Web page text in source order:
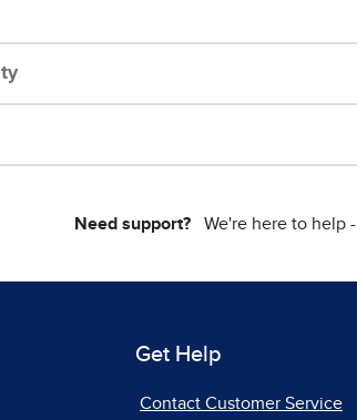
Need support?We're here to help -
Get Help
Contact Customer Service